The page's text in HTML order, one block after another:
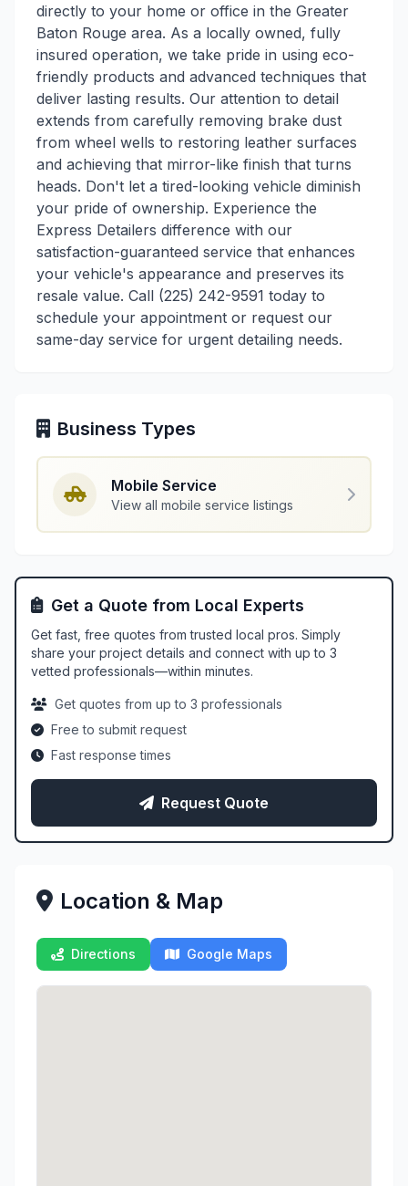
directly to your home or office in the Greater
Baton Rouge area. As a locally owned, fully
insured operation, we take pride in using eco-
friendly products and advanced techniques that
deliver lasting results. Our attention to detail
extends from carefully removing brake dust
from wheel wells to restoring leather surfaces
and achieving that mirror-like finish that turns
heads. Don't let a tired-looking vehicle diminish
your pride of ownership. Experience the
Express Detailers difference with our
satisfaction-guaranteed service that enhances
your vehicle's appearance and preserves its
resale value. Call (225) 242-9591 today to
schedule your appointment or request our
same-day service for urgent detailing needs.
Business Types
Mobile Service
View all mobile service listings
Get a Quote from Local Experts
Get fast, free quotes from trusted local pros. Simply
share your project details and connect with up to 3
vetted professionals—within minutes.
Get quotes from up to 3 professionals
Free to submit request
Fast response times
Request Quote
Location & Map
Directions Google Maps